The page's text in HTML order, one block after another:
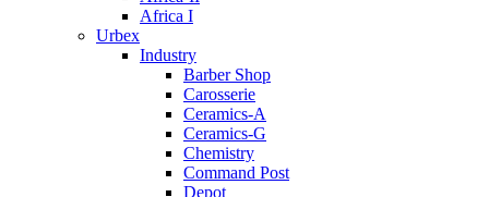
Africa I
Urbex
Industry
Barber Shop
Carosserie
Ceramics-A
Ceramics-G
Chemistry
Command Post
Depot